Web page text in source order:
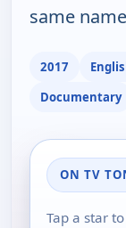
same
2017
Documentary
ON TV
Tap a star